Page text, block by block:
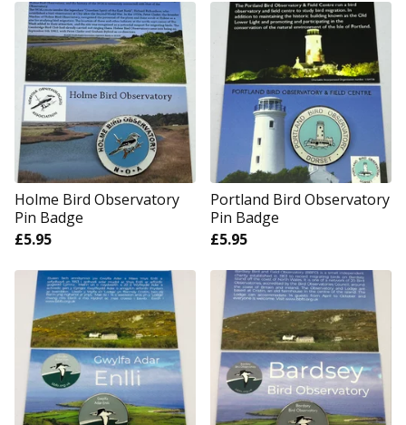
Holme Bird Observatory
Pin Badge
£5.95
Portland Bird Observatory
Pin Badge
£5.95